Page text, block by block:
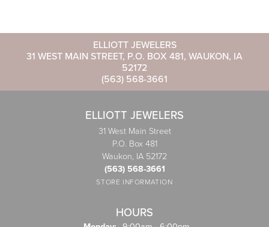
ELLIOTT JEWELERS
31 WEST MAIN STREET, P.O. BOX 481, WAUKON, IA
52172
(563) 568-3661
ELLIOTT JEWELERS
31 West Main Street
P.O. Box 481
Waukon, IA 52172
(563) 568-3661
STORE INFORMATION
HOURS